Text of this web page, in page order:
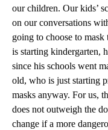
our children. Our kids’
on our conversations
going to choose to
is starting kindergarten,
since his schools went
old, who is just starting
masks anyway. For us,
does not outweigh the
change if a more